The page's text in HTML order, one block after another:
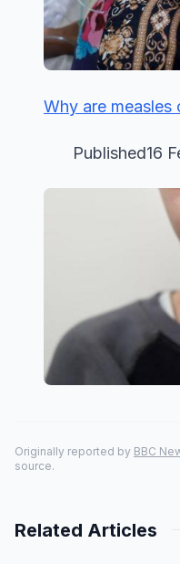
Why are measles
Published16
Originally reported by BBC
source.
Related Articles